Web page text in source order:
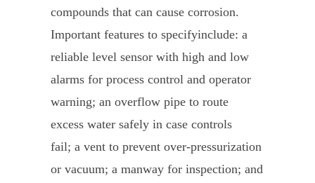
compounds that can cause corrosion.
Important features to specifyinclude: a
reliable level sensor with high and low
alarms for process control and operator
warning; an overflow pipe to route
excess water safely in case controls
fail; a vent to prevent over-pressurization
or vacuum; a manway for inspection; and